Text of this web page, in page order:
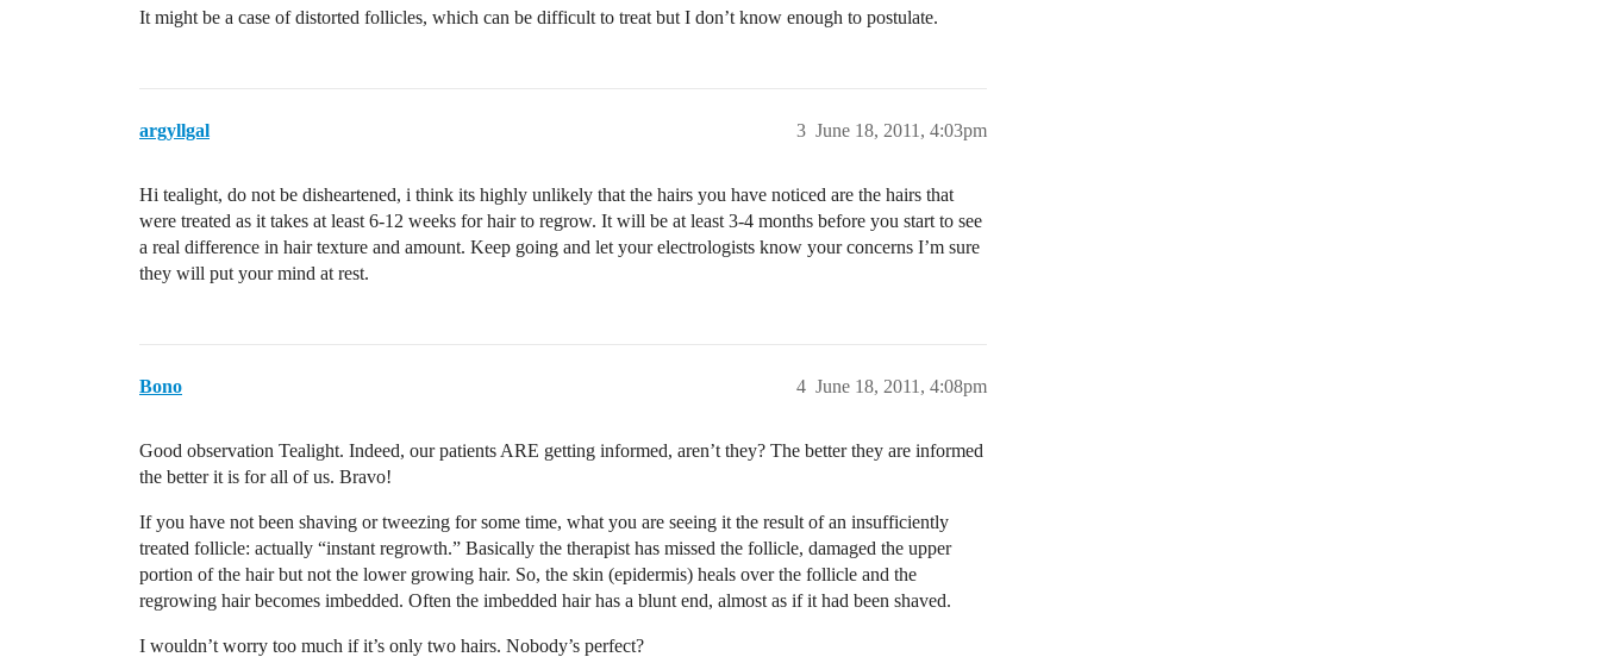
It might be a case of distorted follicles, which can be difficult to treat but I don’t know enough to postulate.
argyllgal June 18, 2011, 4:03pm
3
Hi tealight, do not be disheartened, i think its highly unlikely that the hairs you have noticed are the hairs that
were treated as it takes at least 6-12 weeks for hair to regrow. It will be at least 3-4 months before you start to see
a real difference in hair texture and amount. Keep going and let your electrologists know your concerns I’m sure
they will put your mind at rest.
Bono June 18, 2011, 4:08pm
4
Good observation Tealight. Indeed, our patients ARE getting informed, aren’t they? The better they are informed
the better it is for all of us. Bravo!
If you have not been shaving or tweezing for some time, what you are seeing it the result of an insufficiently
treated follicle: actually “instant regrowth.” Basically the therapist has missed the follicle, damaged the upper
portion of the hair but not the lower growing hair. So, the skin (epidermis) heals over the follicle and the
regrowing hair becomes imbedded. Often the imbedded hair has a blunt end, almost as if it had been shaved.
I wouldn’t worry too much if it’s only two hairs. Nobody’s perfect?